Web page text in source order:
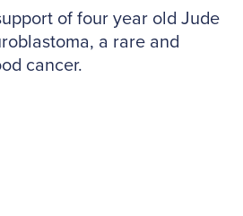
of four year old Jude
a rare and
cancer.